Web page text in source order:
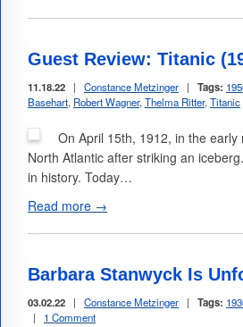
Guest Review: Titanic
11.18.22 | Constance Metzinger | Tags:
Basehart, Robert Wagner, Thelma Ritter, Titanic
On April 15th, 1912, in the
North Atlantic after striking an
in history. Today…
Read more →
Barbara Stanwyck Is
03.02.22 | Constance Metzinger | Tags:
|
1 Comment